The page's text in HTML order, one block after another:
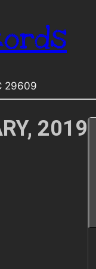
29609
2019